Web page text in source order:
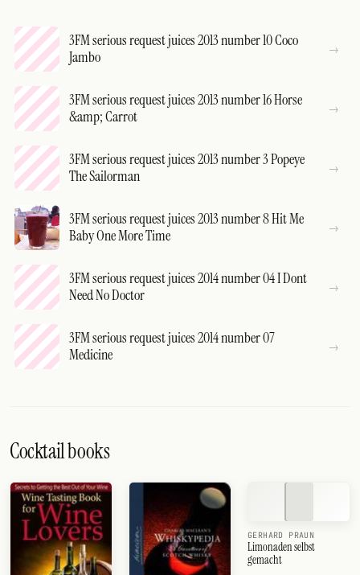
3FM serious request juices 2013 number 10 Coco
Jambo
3FM serious request juices 2013 number 16 Horse
&amp; Carrot
3FM serious request juices 2013 number 3 Popeye
The Sailorman
3FM serious request juices 2013 number 8 Hit Me
Baby One More Time
3FM serious request juices 2014 number 04 I Dont
Need No Doctor
3FM serious request juices 2014 number 07
Medicine
Cocktail books
GERHARD PRAUN
Limonaden selbst
gemacht